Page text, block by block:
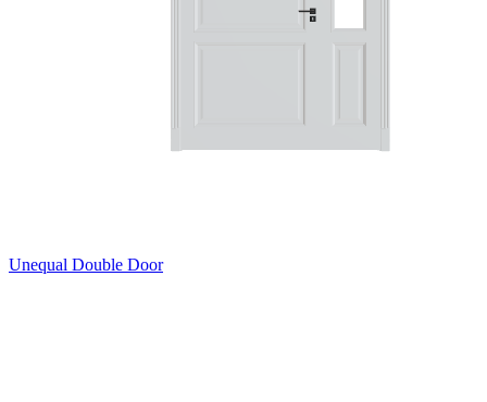
Unequal Double Door